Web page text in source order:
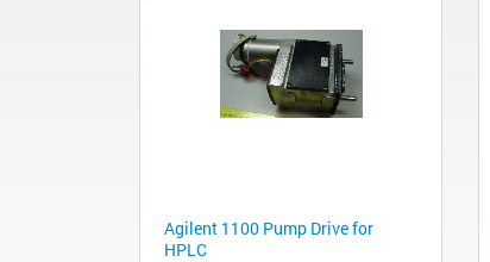
Agilent 1100 Pump Drive for
HPLC